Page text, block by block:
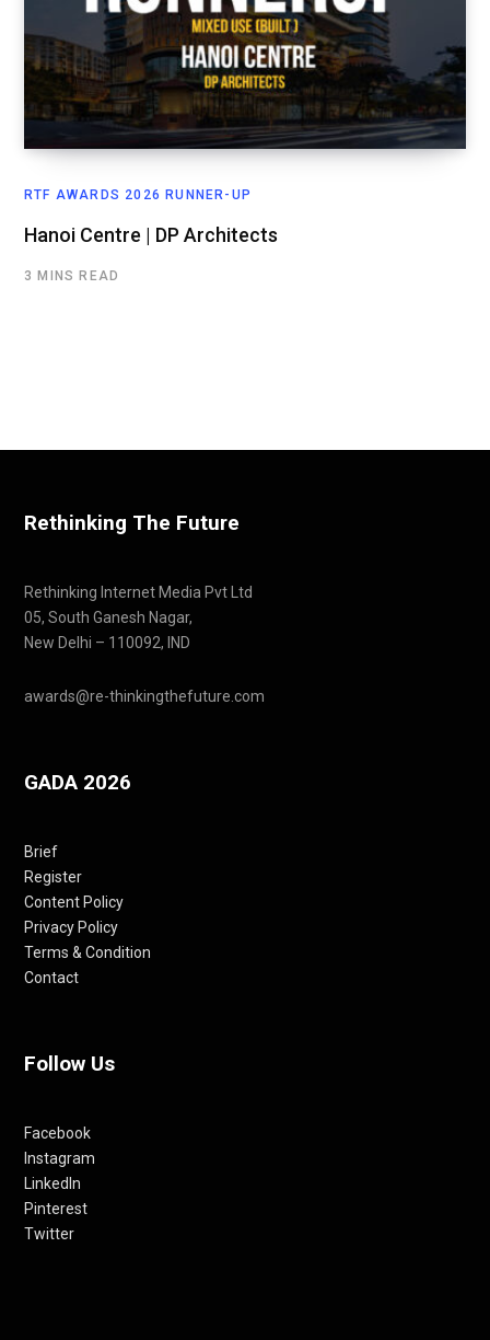
RTF AWARDS 2026 RUNNER-UP
Hanoi Centre | DP Architects
3 MINS READ
Rethinking The Future
Rethinking Internet Media Pvt Ltd
05, South Ganesh Nagar,
New Delhi – 110092, IND
awards@re-thinkingthefuture.com
GADA 2026
Brief
Register
Content Policy
Privacy Policy
Terms & Condition
Contact
Follow Us
Facebook
Instagram
LinkedIn
Pinterest
Twitter